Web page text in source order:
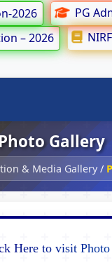
2026
PG
– 2026
Photo Gallery
& Media Gallery /
Here to visit